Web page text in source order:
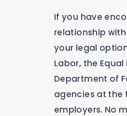
If you have
relationship
your legal
Labor, the
Department of
agencies at the
employers. No